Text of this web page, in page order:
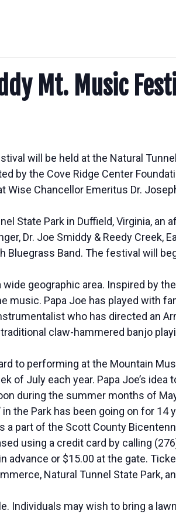
Mt. Music
will be held at the Natural
by the Cove Ridge Center
Chancellor Emeritus Dr.
State Park in Duffield, Virginia, an
Dr. Joe Smiddy & Reedy Creek,
Bluegrass Band. The festival will
geographic area. Inspired by
music. Papa Joe has played with
who has directed an
claw-hammered banjo
to performing at the Mountain
July each year. Papa Joe’s idea
during the summer months of
the Park has been going on for 14
part of the Scott County
using a credit card by calling
advance or $15.00 at the gate.
Natural Tunnel State Park,
Individuals may wish to bring a